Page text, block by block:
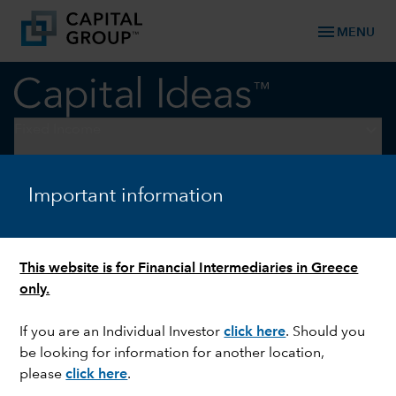
Important information
This website is for Financial Intermediaries in Greece
only.
If you are an Individual Investorclick here. Should you
be looking for information for another location,
pleaseclick here.
menu MENU
A wider pitch: lessons from
the largest football World
Cup in history